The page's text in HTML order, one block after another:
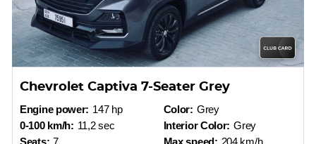
Chevrolet Captiva 7-Seater Grey
Engine power: 147 hp
0-100 km/h: 11,2 sec
Seats: 7
Color: Grey
Interior Color: Grey
Max speed: 204 km/h